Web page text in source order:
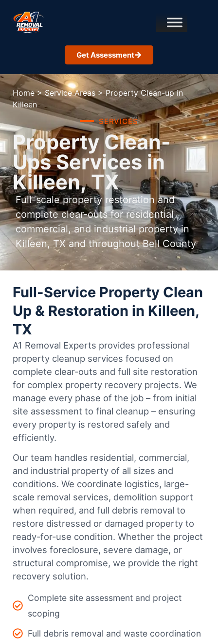
Get Assessment
Home > Service Areas > Property Clean-up in
Killeen
SERVICES
Property Clean-
Ups Services in
Killeen, TX
Full-scale property restoration and
complete clear-outs for residential,
commercial, and industrial property in
Killeen, TX and throughout Bell County
Full-Service Property Clean
Up & Restoration in Killeen,
TX
A1 Removal Experts provides professional
property cleanup services focused on
complete clear-outs and full site restoration
for complex property recovery projects. We
manage every phase of the job – from initial
site assessment to final cleanup – ensuring
every property is restored safely and
efficiently.
Our team handles residential, commercial,
and industrial property of all sizes and
conditions. We coordinate logistics, large-
scale removal services, demolition support
when required, and full debris removal to
restore distressed or damaged property to
ready-for-use condition. Whether the project
involves foreclosure, severe damage, or
structural compromise, we provide the right
recovery solution.
Complete site assessment and project
scoping
Full debris removal and waste coordination